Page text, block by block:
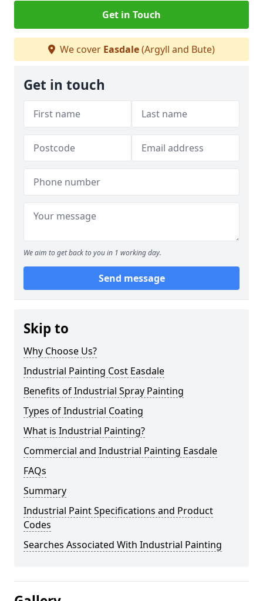
Get in Touch
We cover Easdale(Argyll and Bute)
Get in touch
We aim to get back to you in 1 working day.
Send message
Skip to
Why Choose Us?
Industrial Painting Cost Easdale
Benefits of Industrial Spray Painting
Types of Industrial Coating
What is Industrial Painting?
Commercial and Industrial Painting Easdale
FAQs
Summary
Industrial Paint Specifications and Product
Codes
Searches Associated With Industrial Painting